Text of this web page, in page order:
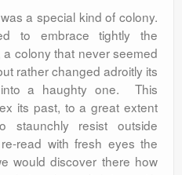
a special kind of colony.
to embrace tightly the
a colony that never seemed
rather changed adroitly its
a haughty one. This
its past, to a great extent
resist outside
read with fresh eyes the
would discover there how